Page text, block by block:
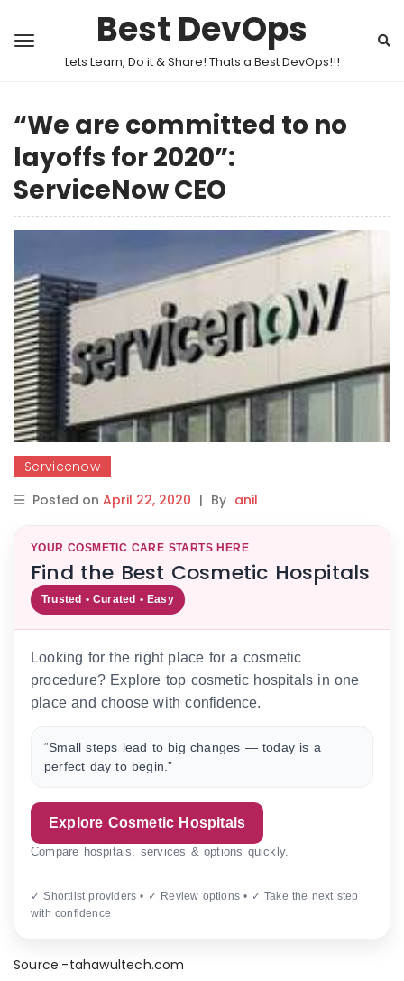
Best DevOps
Lets Learn, Do it & Share! Thats a Best DevOps!!!
“We are committed to no
layoffs for 2020”:
ServiceNow CEO
Servicenow
Posted on April 22, 2020 | By anil
YOUR COSMETIC CARE STARTS HERE
Find the Best Cosmetic Hospitals
Trusted • Curated • Easy
Looking for the right place for a cosmetic
procedure? Explore top cosmetic hospitals in one
place and choose with confidence.
“Small steps lead to big changes — today is a
perfect day to begin.”
Explore Cosmetic Hospitals
Compare hospitals, services & options quickly.
✓ Shortlist providers • ✓ Review options • ✓ Take the next step
with confidence
Source:-tahawultech.com